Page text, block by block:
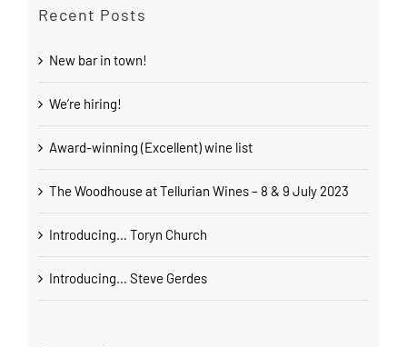
Recent Posts
New bar in town!
We’re hiring!
Award-winning (Excellent) wine list
The Woodhouse at Tellurian Wines – 8 & 9 July 2023
Introducing… Toryn Church
Introducing… Steve Gerdes